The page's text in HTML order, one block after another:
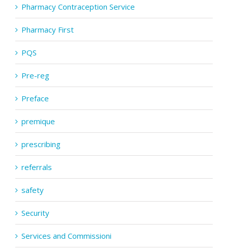
Pharmacy Contraception Service
Pharmacy First
PQS
Pre-reg
Preface
premique
prescribing
referrals
safety
Security
Services and Commissioni